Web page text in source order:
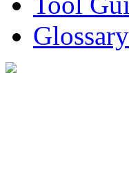
Glossary